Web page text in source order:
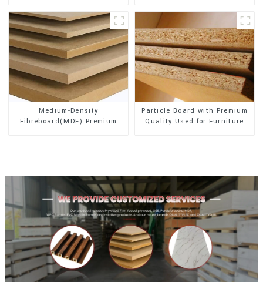
Medium-Density
Fibreboard(MDF) Premium
Particle Board with Premium
Quality Used for Furniture